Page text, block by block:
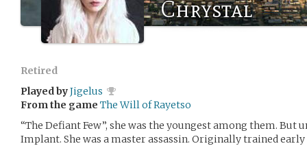
Chrystal
Retired
Played byJigelus
From the game The Will of Rayetso
“The Defiant Few”, she was the youngest among them. But
Implant. She was a master assassin. Originally trained